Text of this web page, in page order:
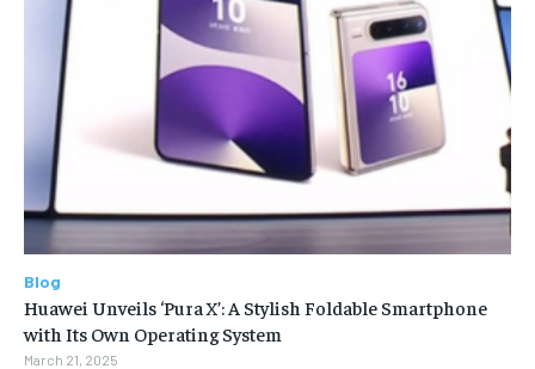
Blog
Huawei Unveils ‘Pura X’: A Stylish Foldable Smartphone
with Its Own Operating System
March 21, 2025